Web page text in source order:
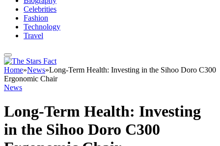
Celebrities
Fashion
Technology
Travel
Home»News»Long-Term Health: Investing in the Sihoo Doro C300
Ergonomic Chair
News
Long-Term Health: Investing
in the Sihoo Doro C300